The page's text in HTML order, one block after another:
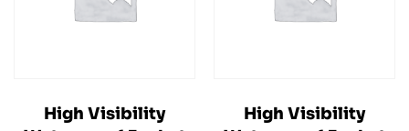
High Visibility
High Visibility